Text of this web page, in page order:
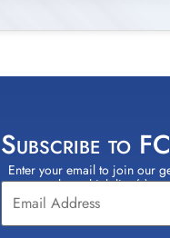
Subscribe to
Enter your email to join our
select which lists(s)
Constant
Contact
Use.
Please